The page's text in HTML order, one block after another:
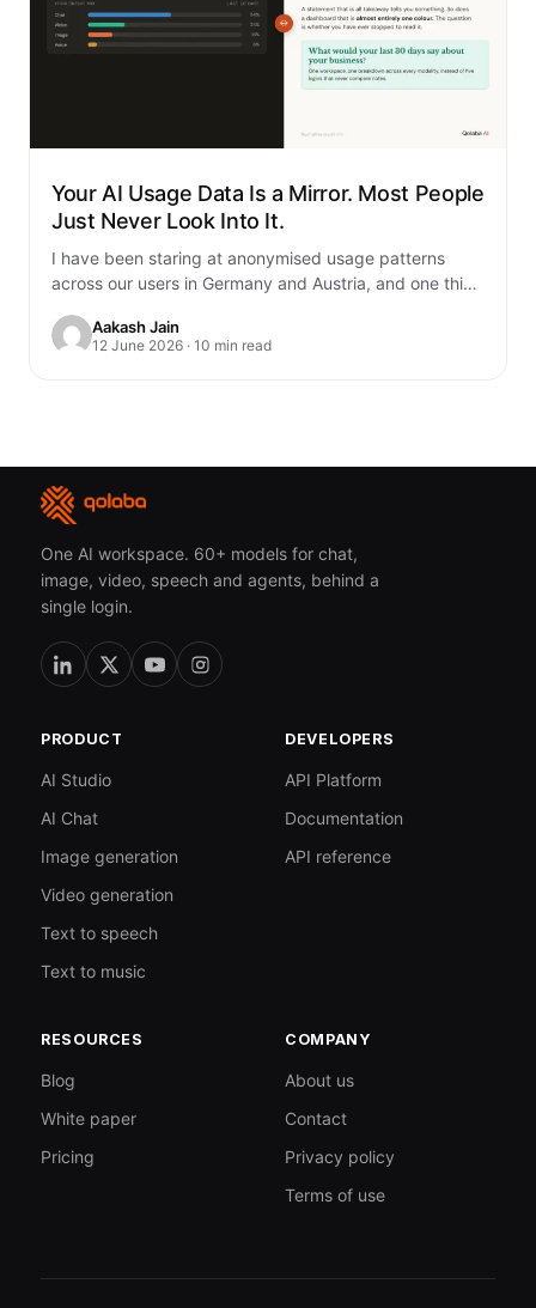
Your AI Usage Data Is a Mirror. Most People
Just Never Look Into It.
I have been staring at anonymised usage patterns
across our users in Germany and Austria, and one thing
Aakash Jain
12 June 2026 · 10 min read
One AI workspace. 60+ models for chat,
image, video, speech and agents, behind a
single login.
PRODUCT
AI Studio
AI Chat
Image generation
Video generation
Text to speech
Text to music
DEVELOPERS
API Platform
Documentation
API reference
RESOURCES
Blog
White paper
Pricing
COMPANY
About us
Contact
Privacy policy
Terms of use